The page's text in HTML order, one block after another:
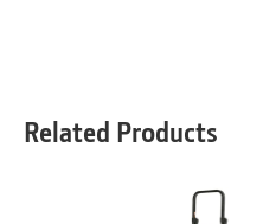
Related Products